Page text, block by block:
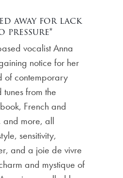
away for lack
pressure*
vocalist Anna
notice for her
of contemporary
from the
French and
and more, all
sensitivity,
and a joie de vivre
and mystique of